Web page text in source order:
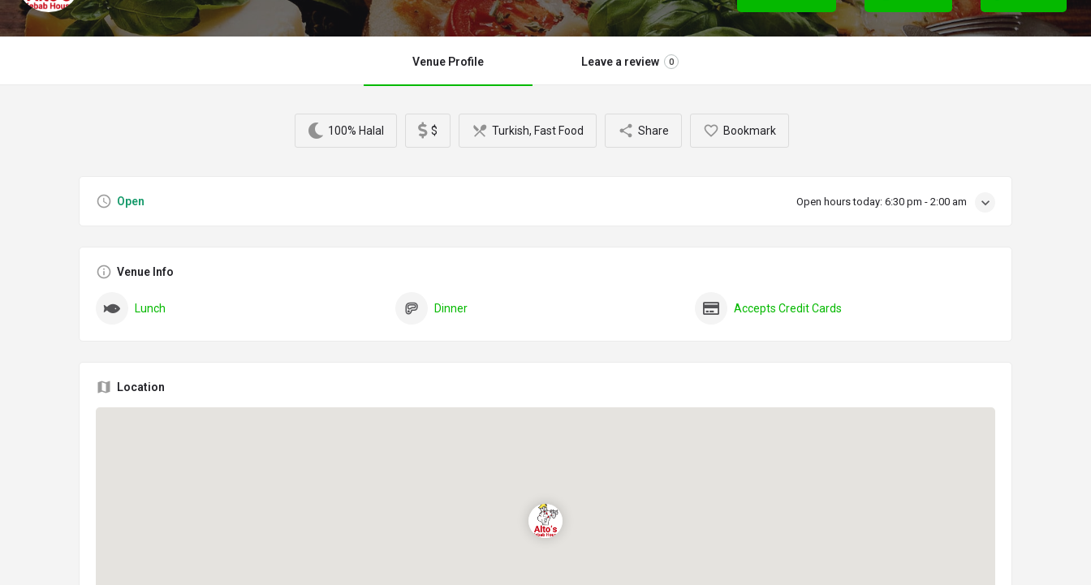
Venue Profile Leave a review 0
100% Halal $ Turkish, Fast Food Share Bookmark
Open Open hours today: 6:30 pm - 2:00 am
Venue Info
Lunch Dinner Accepts Credit Cards
Location